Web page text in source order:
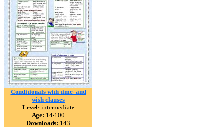
Conditionals with time- and
wish clauses
Level: intermediate
Age: 14-100
Downloads: 143